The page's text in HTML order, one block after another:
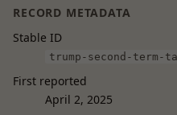
RECORD METADATA
Stable ID
trump-second-
First reported
April 2, 2025